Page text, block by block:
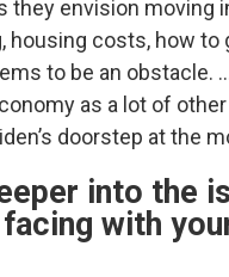
they envision moving
housing costs, how to
to be an obstacle.
as a lot of
doorstep at the
into the
with